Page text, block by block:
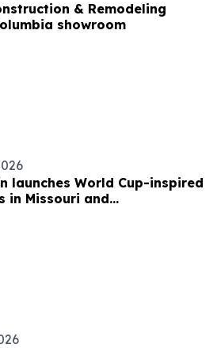
& Remodeling
showroom
launches World Cup-inspired
in Missouri and